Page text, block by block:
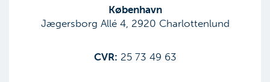
København
Jægersborg Allé 4, 2920 Charlottenlund
CVR: 25 73 49 63